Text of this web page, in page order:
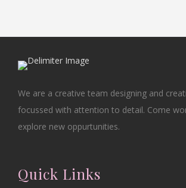
We are a creative team designing and
focussed with attention to detail. Come
explore new oppurtunities.
Quick Links